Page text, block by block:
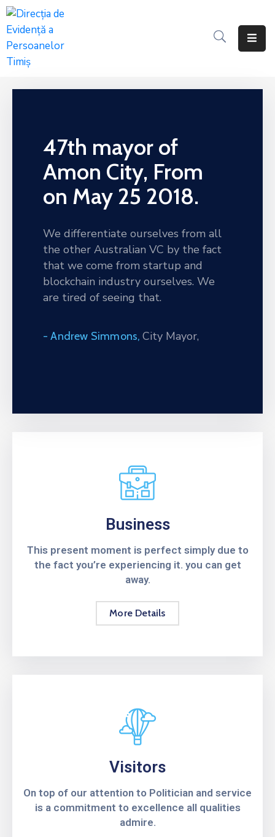
Programul
Anual
Centralizatorul
Achizitiilor
Contractele
Achiziții
Documente
Execuția
47th mayor of
Amon City, From
on May 25 2018.
We differentiate ourselves from all
the other Australian VC by the fact
that we come from startup and
blockchain industry ourselves. We
are tired of seeing that.
- Andrew Simmons, City Mayor,
Business
This present moment is perfect simply due to
the fact you’re experiencing it. you can get
away.
More Details
Visitors
On top of our attention to Politician and service
is a commitment to excellence all qualities
admire.